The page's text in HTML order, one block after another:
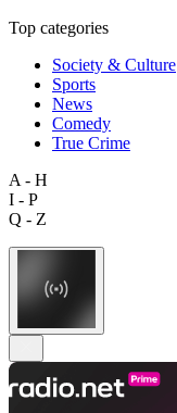
Top categories
Society & Culture
Sports
News
Comedy
True Crime
A - H
I - P
Q - Z